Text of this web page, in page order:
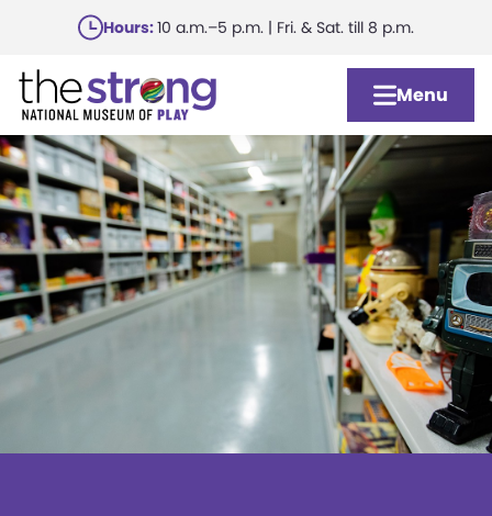
main
content
Hours:10 a.m.–5 p.m. | Fri. & Sat. till 8 p.m.
Menu